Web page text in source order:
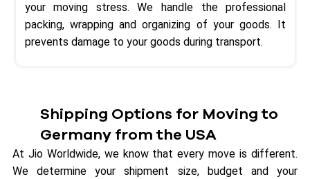
your moving stress. We handle the professional
packing, wrapping and organizing of your goods. It
prevents damage to your goods during transport.
Shipping Options for Moving to
Germany from the USA
At Jio Worldwide, we know that every move is different.
We determine your shipment size, budget and your